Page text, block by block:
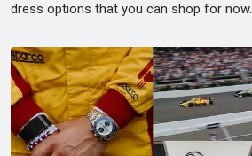
dress options that you can shop for now.